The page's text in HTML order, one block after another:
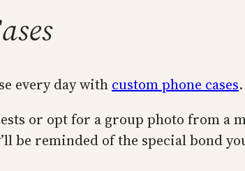
every day with custom phone cases.
or opt for a group photo from a
be reminded of the special bond